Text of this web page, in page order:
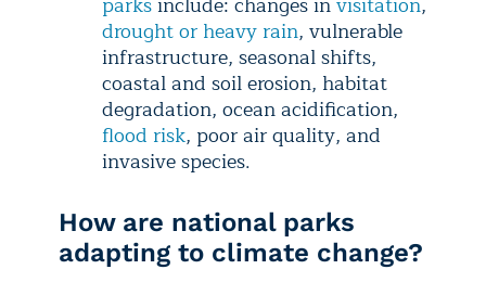
drought or heavy rain, vulnerable
infrastructure, seasonal shifts,
coastal and soil erosion, habitat
degradation, ocean acidification,
flood risk, poor air quality, and
invasive species.
How are national parks
adapting to climate change?